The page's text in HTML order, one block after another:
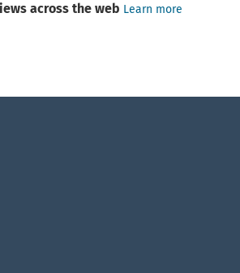
across the web Learn more